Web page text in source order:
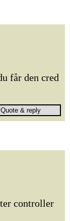
får den cred
controller